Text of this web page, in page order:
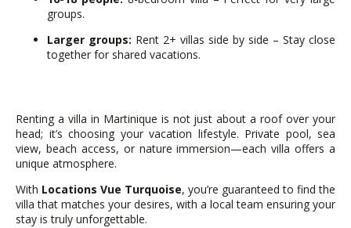
groups.
Larger groups: Rent 2+ villas side by side – Stay close
together for shared vacations.
Renting a villa in Martinique is not just about a roof over your
head; it’s choosing your vacation lifestyle. Private pool, sea
view, beach access, or nature immersion—each villa offers a
unique atmosphere.
With Locations Vue Turquoise, you’re guaranteed to find the
villa that matches your desires, with a local team ensuring your
stay is truly unforgettable.